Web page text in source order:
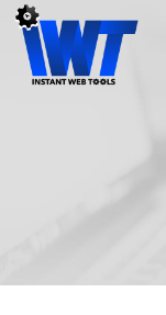
Skip
content